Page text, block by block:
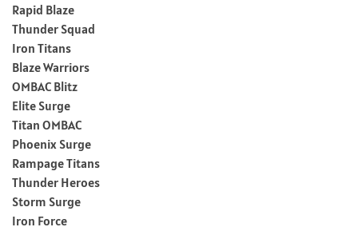
Rapid Blaze
Thunder Squad
Iron Titans
Blaze Warriors
OMBAC Blitz
Elite Surge
Titan OMBAC
Phoenix Surge
Rampage Titans
Thunder Heroes
Storm Surge
Iron Force